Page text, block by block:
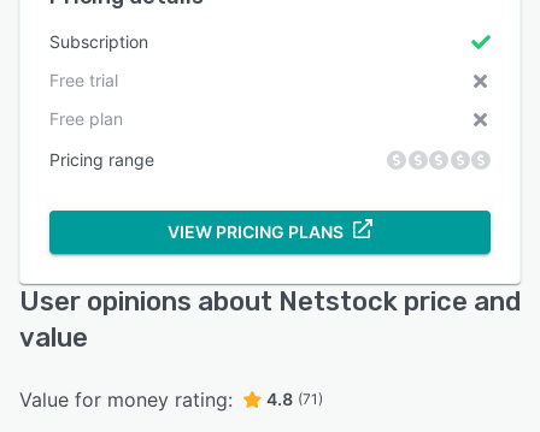
Subscription
Free trial
Free plan
Pricing range
VIEW PRICING PLANS
User opinions about Netstock price and
value
Value for money rating: 4.8 (71)